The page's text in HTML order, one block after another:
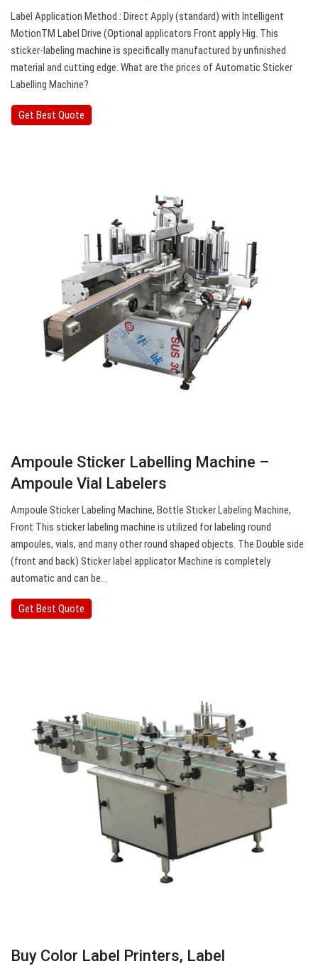
Label Application Method : Direct Apply (standard) with Intelligent
MotionTM Label Drive (Optional applicators Front apply Hig. This
sticker-labeling machine is specifically manufactured by unfinished
material and cutting edge. What are the prices of Automatic Sticker
Labelling Machine?
Get Best Quote
Ampoule Sticker Labelling Machine –
Ampoule Vial Labelers
Ampoule Sticker Labeling Machine, Bottle Sticker Labeling Machine,
Front This sticker labeling machine is utilized for labeling round
ampoules, vials, and many other round shaped objects. The Double side
(front and back) Sticker label applicator Machine is completely
automatic and can be…
Get Best Quote
Buy Color Label Printers, Label